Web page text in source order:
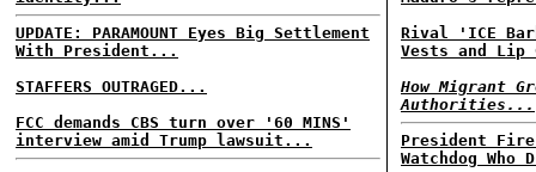
UPDATE: PARAMOUNT Eyes Big Settlement
With President...
STAFFERS OUTRAGED...
FCC demands CBS turn over '60 MINS'
interview amid Trump lawsuit...
Rival 'ICE
Vests and
How Migrant
Authorities...
President
Watchdog